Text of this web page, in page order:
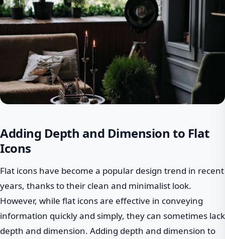
Adding Depth and Dimension to Flat
Icons
Flat icons have become a popular design trend in recent
years, thanks to their clean and minimalist look.
However, while flat icons are effective in conveying
information quickly and simply, they can sometimes lack
depth and dimension. Adding depth and dimension to